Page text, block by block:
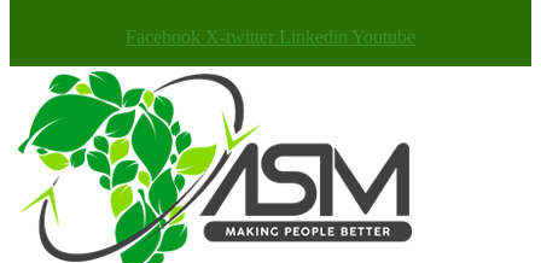
Facebook X-twitter Linkedin Youtube